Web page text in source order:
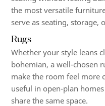
the most versatile
serve as seating, storage,
Rugs
Whether your style leans
bohemian, a well-chosen
make the room feel more
useful in open-plan
share the same space.